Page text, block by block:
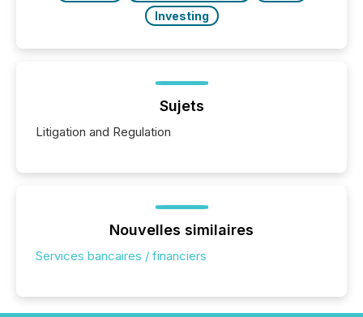
Investing
Sujets
Litigation and Regulation
Nouvelles similaires
Services bancaires / financiers